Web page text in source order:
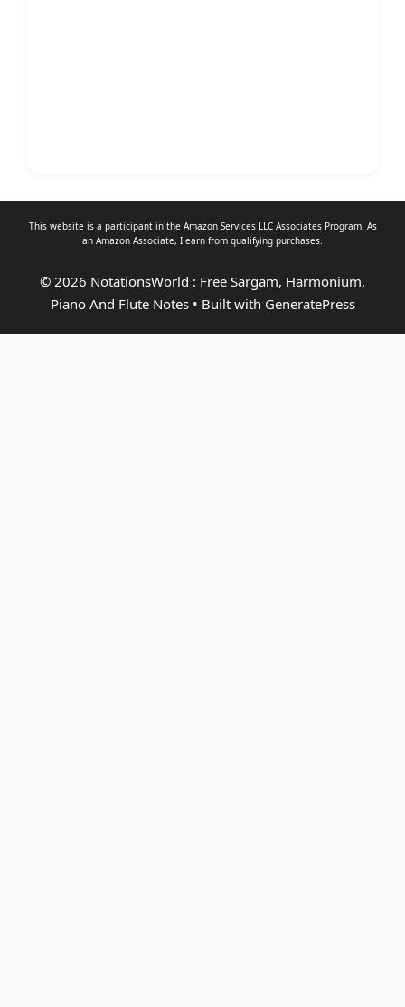
This website is a participant in the Amazon Services LLC Associates Program. As
an Amazon Associate, I earn from qualifying purchases.
© 2026 NotationsWorld : Free Sargam, Harmonium,
Piano And Flute Notes• Built with GeneratePress